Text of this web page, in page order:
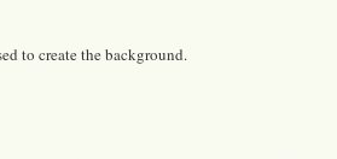
to create the background.